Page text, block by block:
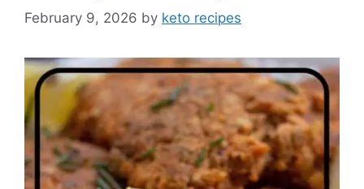
February 9, 2026 by keto recipes